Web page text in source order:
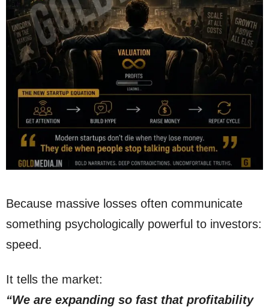
Because massive losses often communicate
something psychologically powerful to investors:
speed.
It tells the market:
“We are expanding so fast that profitability